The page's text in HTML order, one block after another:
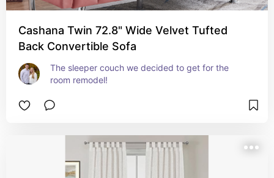
Cashana Twin 72.8" Wide Velvet Tufted
Back Convertible Sofa
The sleeper couch we decided to get for the
room remodel!